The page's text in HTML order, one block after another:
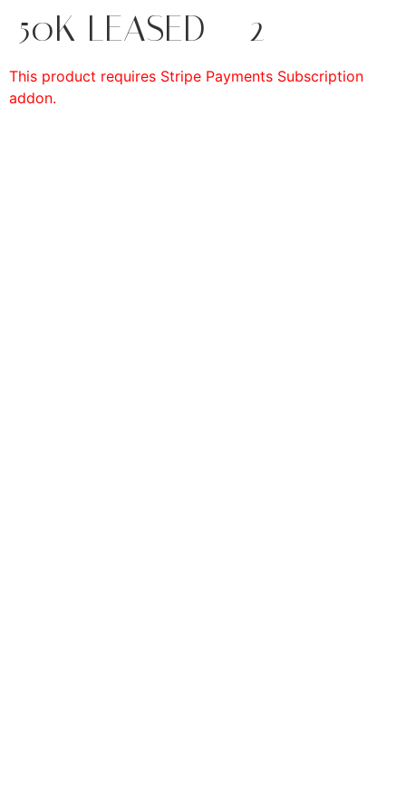
50K LEASED – 2
This product requires Stripe Payments Subscription
addon.